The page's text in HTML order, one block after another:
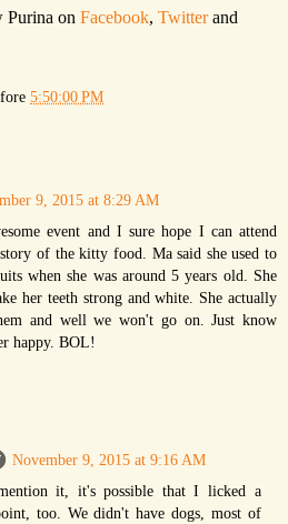
Purina on Facebook, Twitterand
5:50:00 PM
9, 2015 at 8:29 AM
event and I sure hope I can attend
of the kitty food. Ma said she used to
when she was around 5 years old. She
her teeth strong and white. She actually
and well we won't go on. Just know
happy. BOL!
November 9, 2015 at 9:16 AM
it, it's possible that I licked a
too. We didn't have dogs, most of